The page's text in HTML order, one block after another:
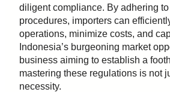
diligent compliance. By adhering
procedures, importers can
operations, minimize costs, and
Indonesia’s burgeoning market
business aiming to establish a
mastering these regulations is not
necessity.